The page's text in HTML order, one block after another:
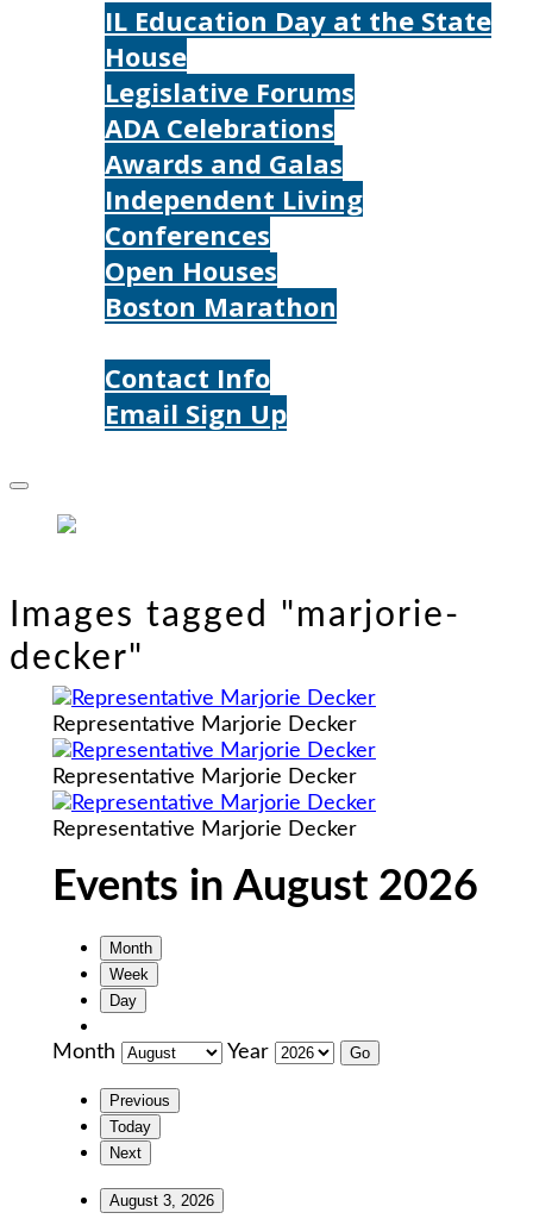
IL Education Day at the State
House
Legislative Forums
ADA Celebrations
Awards and Galas
Independent Living
Conferences
Open Houses
Boston Marathon
Contact Info
Email Sign Up
Images tagged "marjorie-
decker"
Representative Marjorie Decker
Representative Marjorie Decker
Representative Marjorie Decker
Events in August 2026
Month
Week
Day
Month Year
Previous
Today
Next
August 3, 2026